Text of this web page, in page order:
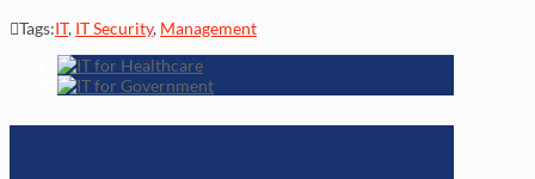
Tags:IT, IT Security, Management